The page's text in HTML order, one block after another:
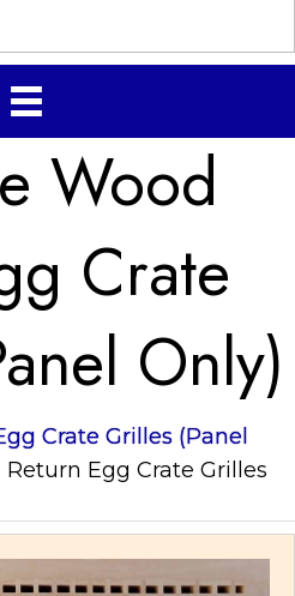
Wood
Crate
Only)
Crate Grilles (Panel
Egg Crate Grilles